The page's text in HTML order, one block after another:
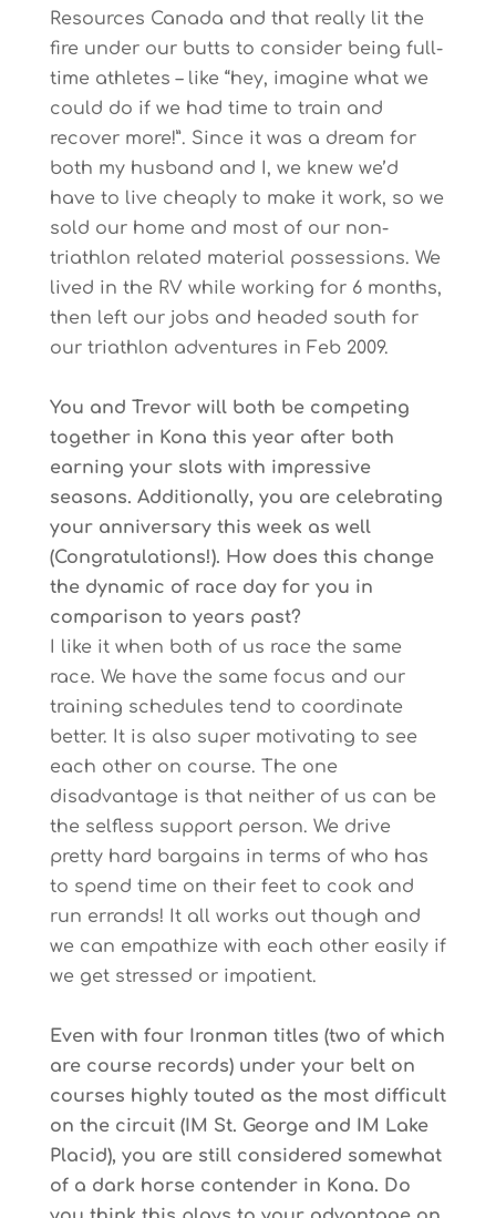
Resources Canada and that really lit the
fire under our butts to consider being full-
time athletes – like “hey, imagine what we
could do if we had time to train and
recover more!”. Since it was a dream for
both my husband and I, we knew we’d
have to live cheaply to make it work, so we
sold our home and most of our non-
triathlon related material possessions. We
lived in the RV while working for 6 months,
then left our jobs and headed south for
our triathlon adventures in Feb 2009.
You and Trevor will both be competing
together in Kona this year after both
earning your slots with impressive
seasons. Additionally, you are celebrating
your anniversary this week as well
(Congratulations!). How does this change
the dynamic of race day for you in
comparison to years past?
I like it when both of us race the same
race. We have the same focus and our
training schedules tend to coordinate
better. It is also super motivating to see
each other on course. The one
disadvantage is that neither of us can be
the selfless support person. We drive
pretty hard bargains in terms of who has
to spend time on their feet to cook and
run errands! It all works out though and
we can empathize with each other easily if
we get stressed or impatient.
Even with four Ironman titles (two of which
are course records) under your belt on
courses highly touted as the most difficult
on the circuit (IM St. George and IM Lake
Placid), you are still considered somewhat
of a dark horse contender in Kona. Do